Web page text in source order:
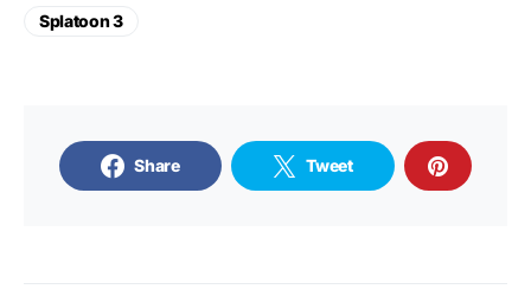
Splatoon 3
Share Tweet